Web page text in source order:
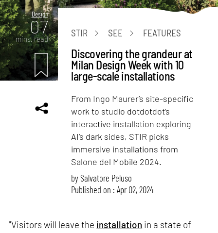
Design
07
mins. read
STIR SEE FEATURES
Discovering the grandeur at
Milan Design Week with 10
large-scale installations
From Ingo Maurer’s site-specific
work to studio dotdotdot’s
interactive installation exploring
AI’s dark sides, STIR picks
immersive installations from
Salone del Mobile 2024.
bySalvatore Peluso
Published on : Apr 02, 2024
"Visitors will leave the installation in a state of